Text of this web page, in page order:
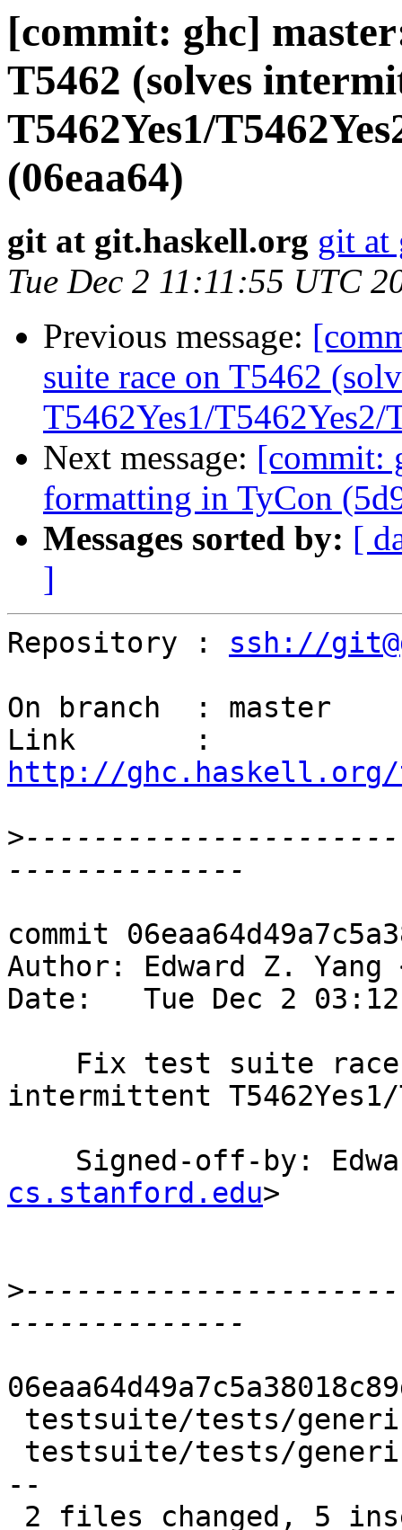
[commit: ghc]
T5462 (solves
T5462Yes1/
(06eaa64)
git at git.haskell.org git at
Tue Dec 2 11:11:55 UTC
Previous message:
suite race on T5462
T5462Yes1/
Next message: [commit:
formatting in TyCon
Messages sorted by: [
]
Repository : ssh://
On branch  : master
http://ghc.haskell.org/
>
commit
Author: Edward Z. Yang
Date:   Tue Dec 2
intermittent T5462Yes1/
Signed-off-by:
cs.stanford.edu>
>
--